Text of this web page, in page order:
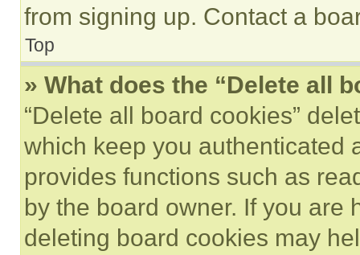
from signing up. Contact a
Top
» What does the “Delete all
“Delete all board cookies”
which keep you authenticated
provides functions such as
by the board owner. If you are
deleting board cookies may